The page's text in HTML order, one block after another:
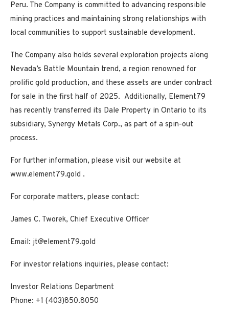
Peru. The Company is committed to advancing responsible
mining practices and maintaining strong relationships with
local communities to support sustainable development.
The Company also holds several exploration projects along
Nevada’s Battle Mountain trend, a region renowned for
prolific gold production, and these assets are under contract
for sale in the first half of 2025. Additionally, Element79
has recently transferred its Dale Property in Ontario to its
subsidiary, Synergy Metals Corp., as part of a spin-out
process.
For further information, please visit our website at
www.element79.gold .
For corporate matters, please contact:
James C. Tworek, Chief Executive Officer
Email: jt@element79.gold
For investor relations inquiries, please contact:
Investor Relations Department
Phone: +1 (403)850.8050